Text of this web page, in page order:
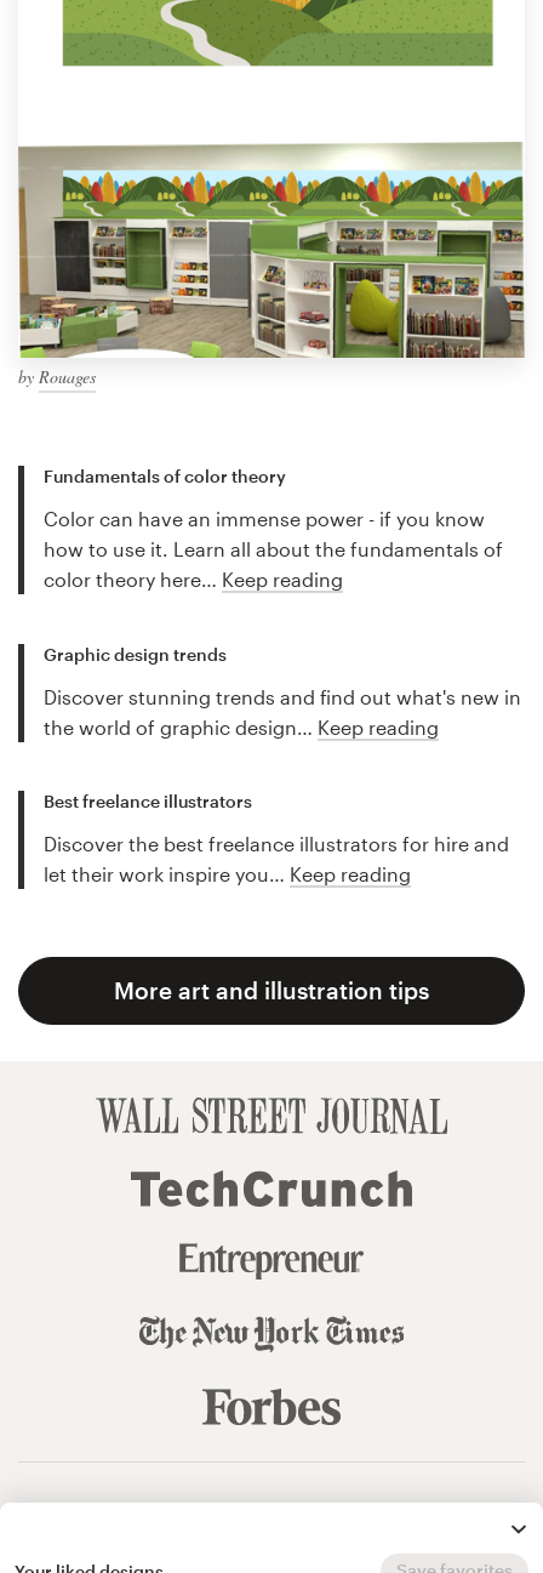
by Rouages
Fundamentals of color theory
Color can have an immense power - if you know
how to use it. Learn all about the fundamentals of
color theory here… Keep reading
Graphic design trends
Discover stunning trends and find out what's new in
the world of graphic design… Keep reading
Best freelance illustrators
Discover the best freelance illustrators for hire and
let their work inspire you… Keep reading
More art and illustration tips